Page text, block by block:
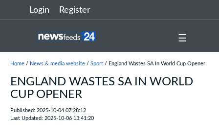
Login Register
☰
Home/ News & media website/ Sport/ England Wastes SA In World Cup Opener
ENGLAND WASTES SA IN WORLD
CUP OPENER
Published: 2025-10-04 07:28:12
Last Updated: 2025-10-06 13:41:20